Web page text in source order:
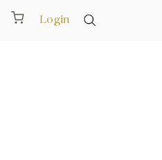
Login